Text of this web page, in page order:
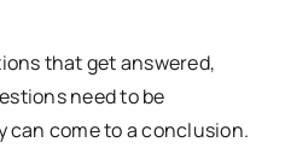
that get answered,
need to be
can come to a conclusion.